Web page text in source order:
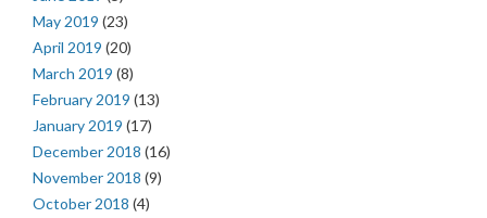
May 2019 (23)
April 2019 (20)
March 2019 (8)
February 2019 (13)
January 2019 (17)
December 2018 (16)
November 2018 (9)
October 2018 (4)